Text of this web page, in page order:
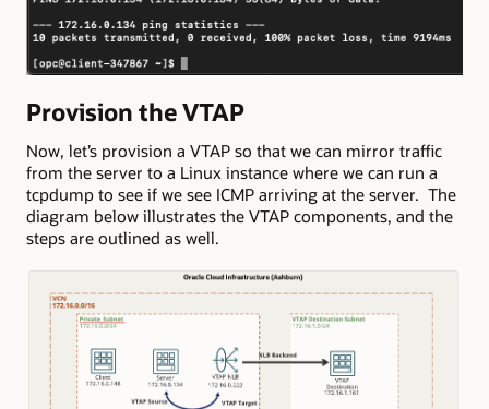
Provision the VTAP
Now, let’s provision a VTAP so that we can mirror traffic
from the server to a Linux instance where we can run a
tcpdump to see if we see ICMP arriving at the server. The
diagram below illustrates the VTAP components, and the
steps are outlined as well.